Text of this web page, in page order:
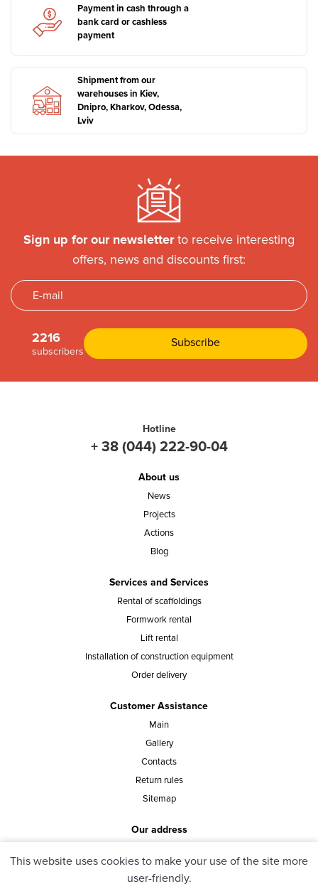
Payment in cash through a
bank card or cashless
payment
Shipment from our
warehouses in Kiev,
Dnipro, Kharkov, Odessa,
Lviv
Sign up for our newsletterto receive interesting
offers, news and discounts first:
2216
subscribers
This website uses cookies to make your use of the site more
user-friendly.
Hotline
+ 38 (044) 222-90-04
About us
News
Projects
Actions
Blog
Services and Services
Rental of scaffoldings
Formwork rental
Lift rental
Installation of construction equipment
Order delivery
Customer Assistance
Main
Gallery
Contacts
Return rules
Sitemap
Our address